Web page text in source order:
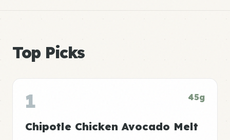
Top Picks
1 45g
Chipotle Chicken Avocado Melt